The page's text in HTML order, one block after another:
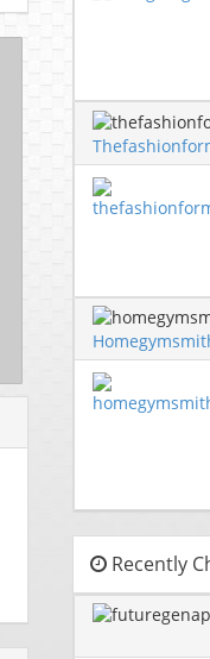
Recently